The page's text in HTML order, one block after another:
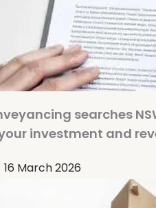
searches
investment and
16 March 2026